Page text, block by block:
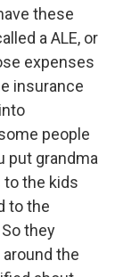
these
a ALE, or
expenses
insurance
people
put grandma
to the kids
to the
they
the